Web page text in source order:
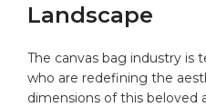
Landscape
The canvas bag industry is
who are redefining ‍the
dimensions of this ‍beloved⁣